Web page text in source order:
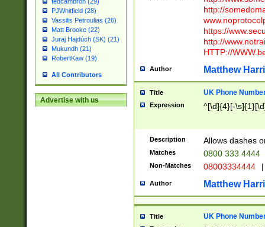
PJWhitfield (28)
Vassilis Petroulias (26)
Matt Brooke (22)
Juraj Hajdúch (SK) (21)
Mukundh (21)
RobertKaw (19)
All Contributors
Advertise with us
http://
https://
http://
HTTP://
Author Matthew
Title UK Phone
Expression ^[\d]{4}[-
Description Allows dashes
Matches 0800 333 4444
Non-Matches 08003334444 |
Author Matthew
Title UK Phone